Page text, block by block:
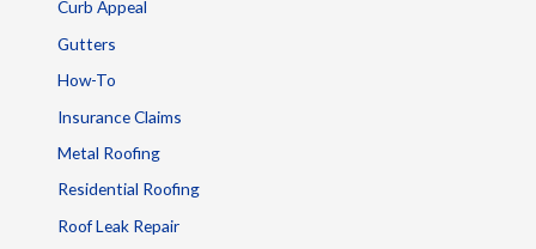
Curb Appeal
Gutters
How-To
Insurance Claims
Metal Roofing
Residential Roofing
Roof Leak Repair